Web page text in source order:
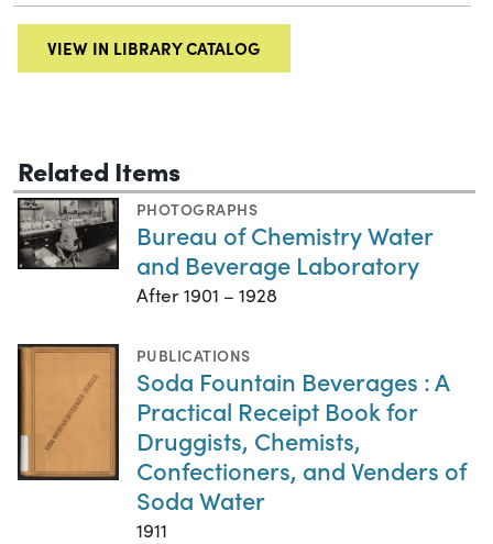
VIEW IN LIBRARY CATALOG
Related Items
PHOTOGRAPHS
Bureau of Chemistry Water
and Beverage Laboratory
After 1901 – 1928
PUBLICATIONS
Soda Fountain Beverages : A
Practical Receipt Book for
Druggists, Chemists,
Confectioners, and Venders of
Soda Water
1911